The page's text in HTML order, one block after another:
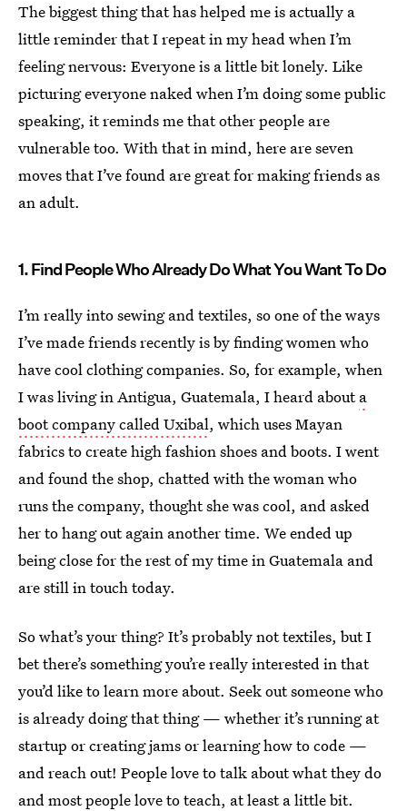
The biggest thing that has helped me is actually a
little reminder that I repeat in my head when I’m
feeling nervous: Everyone is a little bit lonely. Like
picturing everyone naked when I’m doing some public
speaking, it reminds me that other people are
vulnerable too. With that in mind, here are seven
moves that I’ve found are great for making friends as
an adult.
1. Find People Who Already Do What You Want To Do
I’m really into sewing and textiles, so one of the ways
I’ve made friends recently is by finding women who
have cool clothing companies. So, for example, when
I was living in Antigua, Guatemala, I heard abouta
boot company called Uxibal, which uses Mayan
fabrics to create high fashion shoes and boots. I went
and found the shop, chatted with the woman who
runs the company, thought she was cool, and asked
her to hang out again another time. We ended up
being close for the rest of my time in Guatemala and
are still in touch today.
So what’s your thing? It’s probably not textiles, but I
bet there’s something you’re really interested in that
you’d like to learn more about. Seek out someone who
is already doing that thing — whether it’s running at
startup or creating jams or learning how to code —
and reach out! People love to talk about what they do
and most people love to teach, at least a little bit.